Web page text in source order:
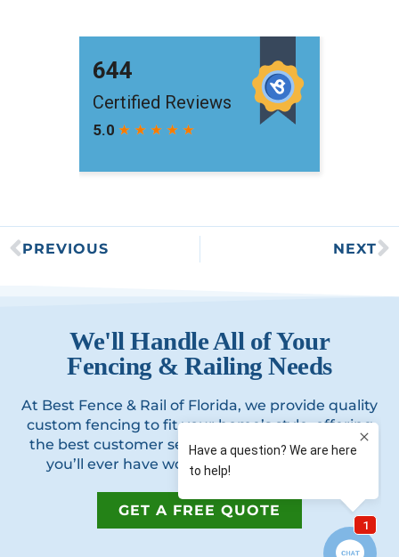
PREVIOUS NEXT
We'll Handle All of Your
Fencing & Railing Needs
At Best Fence & Rail of Florida, we provide quality
custom fencing to fit your home’s style, offering
the best customer service and best experience
you’ll ever have working with a contractor.
GET A FREE QUOTE